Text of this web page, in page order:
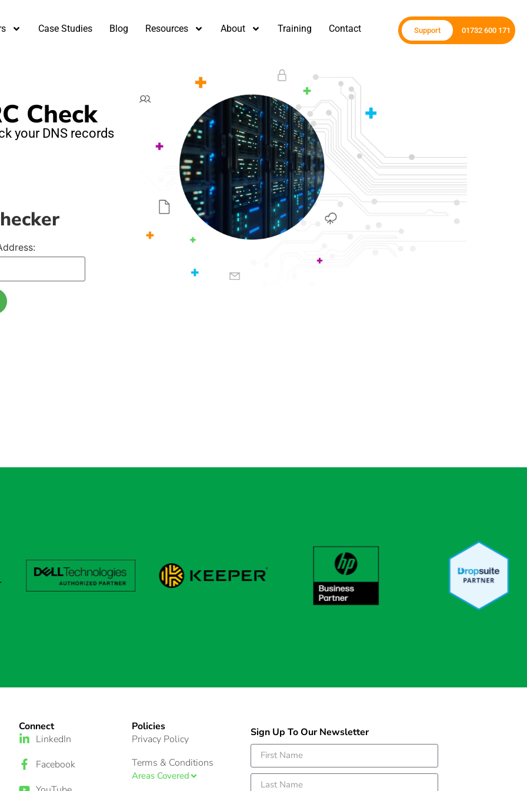
Case Studies Blog Resources About Training Contact Support 01732 600 171
Check
your DNS records
Connect
LinkedIn
Facebook
Policies
Privacy Policy
Terms & Conditions
Areas Covered
Sign Up To Our Newsletter